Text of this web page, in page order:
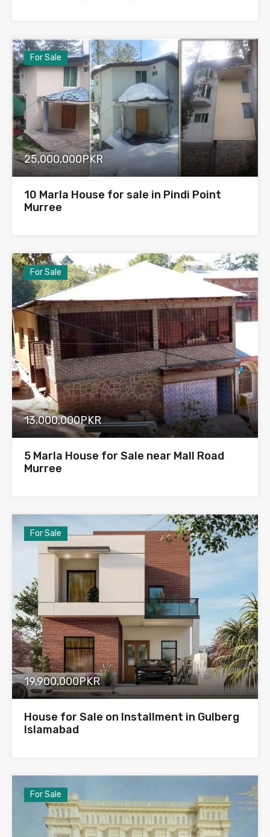
For Sale
25,000,000PKR
10 Marla House for sale in Pindi Point
Murree
For Sale
13,000,000PKR
5 Marla House for Sale near Mall Road
Murree
For Sale
19,900,000PKR
House for Sale on Installment in Gulberg
Islamabad
For Sale